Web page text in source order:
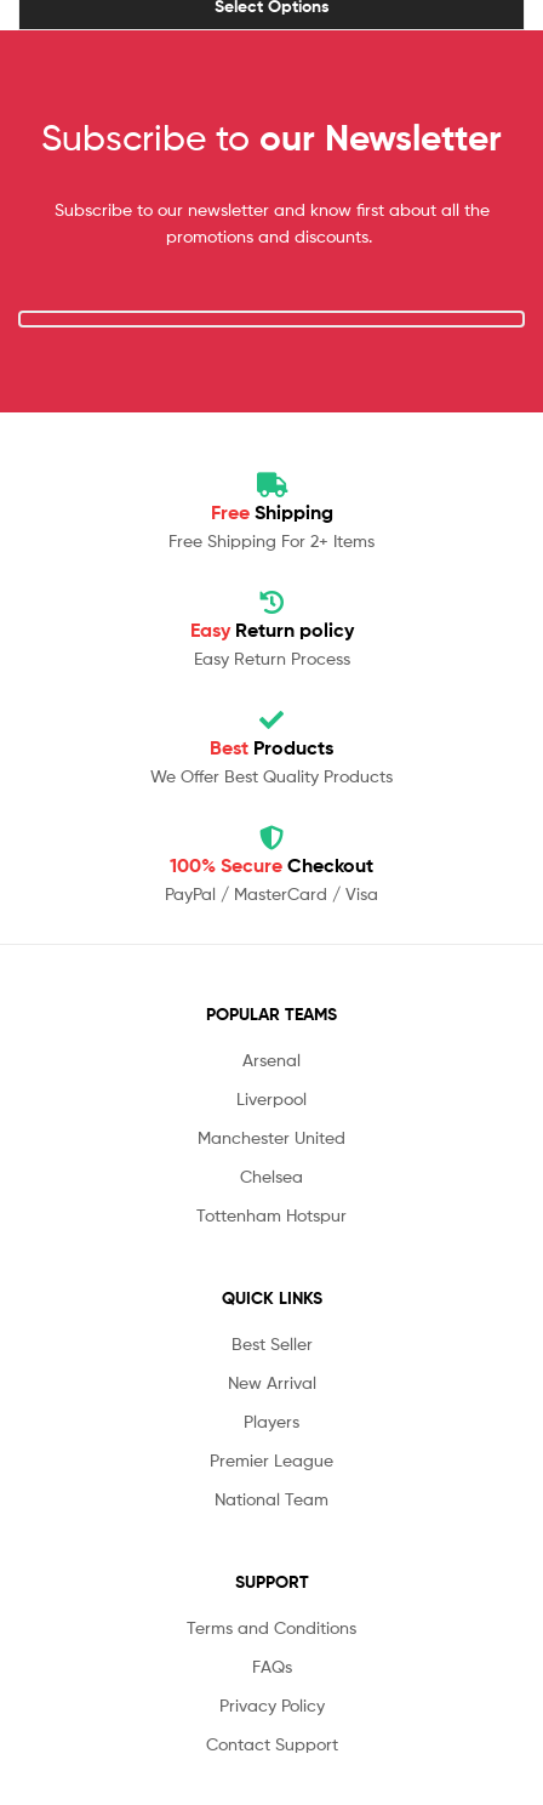
Select Options
Subscribe to our Newsletter
Subscribe to our newsletter and know first about all the
promotions and discounts.
Free Shipping
Free Shipping For 2+ Items
Easy Return policy
Easy Return Process
Best Products
We Offer Best Quality Products
100% Secure Checkout
PayPal / MasterCard / Visa
POPULAR TEAMS
Arsenal
Liverpool
Manchester United
Chelsea
Tottenham Hotspur
QUICK LINKS
Best Seller
New Arrival
Players
Premier League
National Team
SUPPORT
Terms and Conditions
FAQs
Privacy Policy
Contact Support